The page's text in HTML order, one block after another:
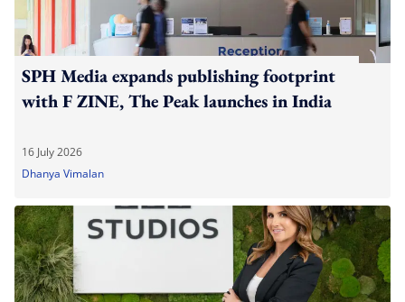
SPH Media expands publishing footprint
with F ZINE, The Peak launches in India
16 July 2026
Dhanya Vimalan